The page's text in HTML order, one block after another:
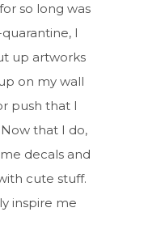
so long was
I
up artworks
on my wall
push that I
that I do,
decals and
cute stuff.
inspire me